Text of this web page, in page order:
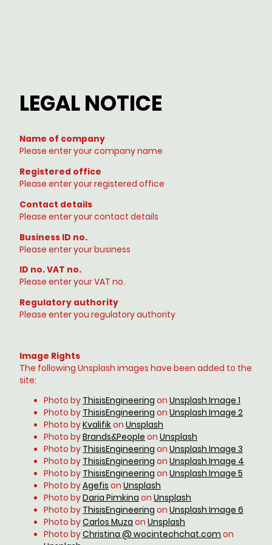
LEGAL NOTICE
Name of company
Please enter your company name
Registered office
Please enter your registered office
Contact details
Please enter your contact details
Business ID no.
Please enter your business
ID no. VAT no.
Please enter your VAT no.
Regulatory authority
Please enter you regulatory authority
Image Rights
The following Unsplash images have been added to the
site:
Photo by ThisisEngineering on Unsplash Image 1
Photo by ThisisEngineering on Unsplash Image 2
Photo byKvalifikon Unsplash
Photo byBrands&People on Unsplash
Photo by ThisisEngineering on Unsplash Image 3
Photo by ThisisEngineering on Unsplash Image 4
Photo by ThisisEngineering on Unsplash Image 5
Photo byAgefis on Unsplash
Photo byDaria Pimkina on Unsplash
Photo by ThisisEngineering on Unsplash Image 6
Photo byCarlos Muza on Unsplash
Photo byChristina @ wocintechchat.com on